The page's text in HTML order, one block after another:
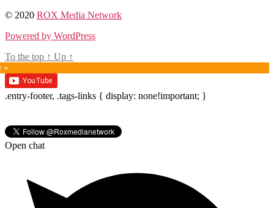
© 2020 ROX Media Network
Powered by WordPress
To the top ↑ Up ↑
»
.entry-footer, .tags-links { display: none!important; }
Open chat